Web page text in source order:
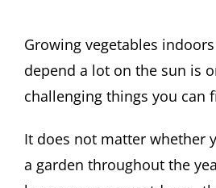
Growing vegetables
depend a lot on the sun is
challenging things you can
It does not matter whether
a garden throughout the